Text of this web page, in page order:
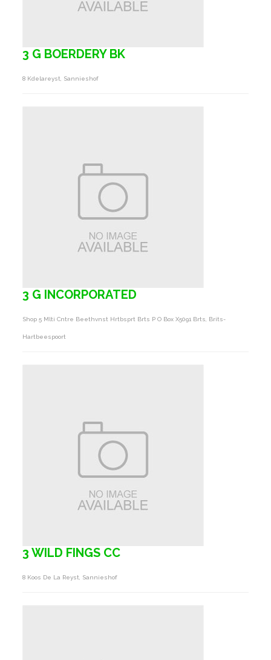
3 G BOERDERY BK
8 Kdelareyst, Sannieshof
3 G INCORPORATED
Shop 5 Mlti Cntre Beethvnst Hrtbsprt Brts P O Box X5091 Brts, Brits-
Hartbeespoort
3 WILD FINGS CC
8 Koos De La Reyst, Sannieshof